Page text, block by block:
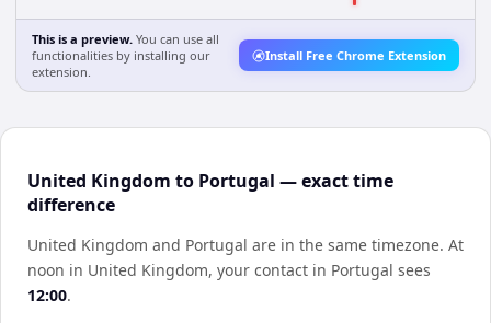
This is a preview. You can use all
functionalities by installing our
extension.
Install Free Chrome Extension
United Kingdom to Portugal — exact time
difference
United Kingdom and Portugal are in the same timezone. At
noon in United Kingdom, your contact in Portugal sees
12:00.